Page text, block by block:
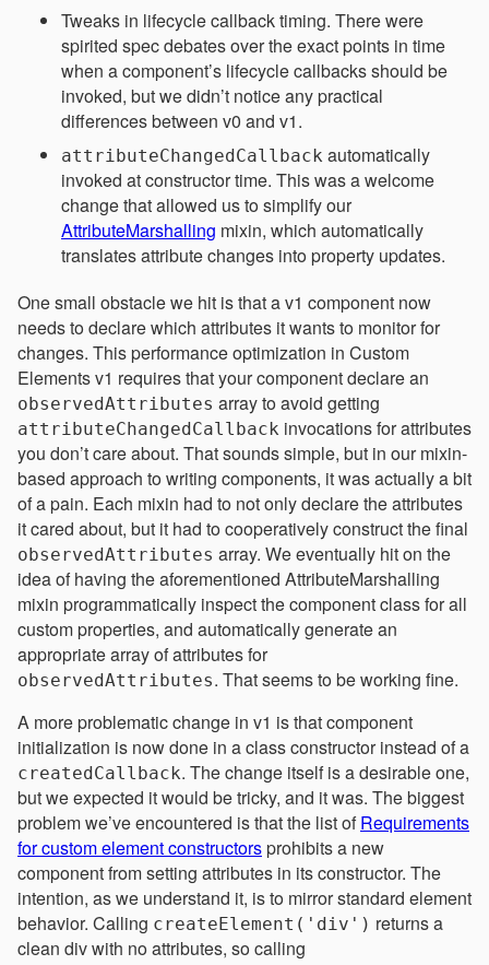
Tweaks in lifecycle callback timing. There were
spirited spec debates over the exact points in time
when a component’s lifecycle callbacks should be
invoked, but we didn’t notice any practical
differences between v0 and v1.
attributeChangedCallback automatically
invoked at constructor time. This was a welcome
change that allowed us to simplify our
AttributeMarshalling mixin, which automatically
translates attribute changes into property updates.
One small obstacle we hit is that a v1 component now
needs to declare which attributes it wants to monitor for
changes. This performance optimization in Custom
Elements v1 requires that your component declare an
observedAttributes array to avoid getting
attributeChangedCallback invocations for attributes
you don’t care about. That sounds simple, but in our mixin-
based approach to writing components, it was actually a bit
of a pain. Each mixin had to not only declare the attributes
it cared about, but it had to cooperatively construct the final
observedAttributes array. We eventually hit on the
idea of having the aforementioned AttributeMarshalling
mixin programmatically inspect the component class for all
custom properties, and automatically generate an
appropriate array of attributes for
observedAttributes. That seems to be working fine.
A more problematic change in v1 is that component
initialization is now done in a class constructor instead of a
createdCallback. The change itself is a desirable one,
but we expected it would be tricky, and it was. The biggest
problem we’ve encountered is that the list ofRequirements
for custom element constructorsprohibits a new
component from setting attributes in its constructor. The
intention, as we understand it, is to mirror standard element
behavior. Calling createElement('div') returns a
clean div with no attributes, so calling